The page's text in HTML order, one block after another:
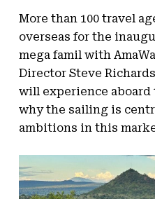
More than 100 travel
overseas for the
mega famil with
Director Steve
will experience aboard
why the sailing is
ambitions in this